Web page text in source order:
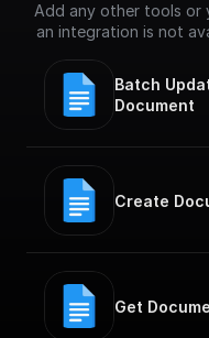
Add any other tools or
an integration is not
Batch
Document
Create
Get